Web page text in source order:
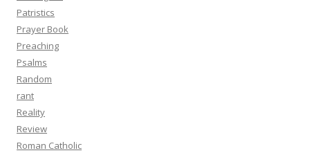
Patristics
Prayer Book
Preaching
Psalms
Random
rant
Reality
Review
Roman Catholic